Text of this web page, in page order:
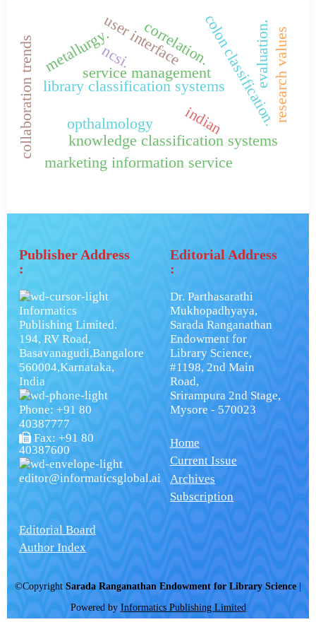
indian
knowledge classification systems
library classification systemscolon classification.
collaboration trends research values
service management
user interface
correlation.
ncsi.
opthalmology
marketing information service
metallurgy. evaluation.
Publisher Address
:
Informatics
Publishing Limited.
194, RV Road,
Basavanagudi,Bangalore
560004,Karnataka,
India
Phone: +91 80
40387777
Fax: +91 80
40387600
editor@informaticsglobal.ai
Editorial Address
:
Dr. Parthasarathi
Mukhopadhyaya,
Sarada Ranganathan
Endowment for
Library Science,
#1198, 2nd Main
Road,
Srirampura 2nd Stage,
Mysore - 570023
Home
Current Issue
Archives
Subscription
Editorial Board
Author Index
©Copyright Sarada Ranganathan Endowment for Library Science
Powered by Informatics Publishing Limited